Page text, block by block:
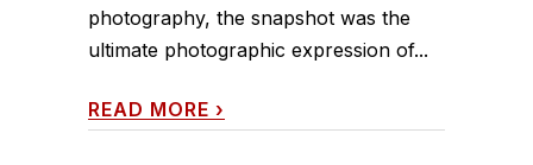
photography, the snapshot was the
ultimate photographic expression of...
READ MORE ›